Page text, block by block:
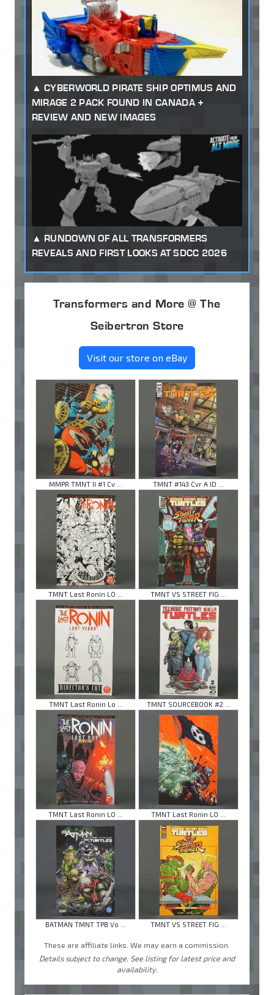
CYBERWORLD PIRATE SHIP OPTIMUS AND
MIRAGE 2 PACK FOUND IN CANADA +
REVIEW AND NEW IMAGES
RUNDOWN OF ALL TRANSFORMERS
REVEALS AND FIRST LOOKS AT SDCC 2026
Transformers and More @ The
Seibertron Store
Visit our store on eBay
MMPR TMNT II #1 Cv ... TMNT #143 Cvr A ID ...
TMNT Last Ronin LO ... TMNT VS STREET FIG ...
TMNT Last Ronin Lo ... TMNT SOURCEBOOK #2 ...
TMNT Last Ronin LO ... TMNT Last Ronin LO ...
BATMAN TMNT TPB Vo ... TMNT VS STREET FIG ...
These are affiliate links. We may earn a commission.
Details subject to change. See listing for latest price and
availability.